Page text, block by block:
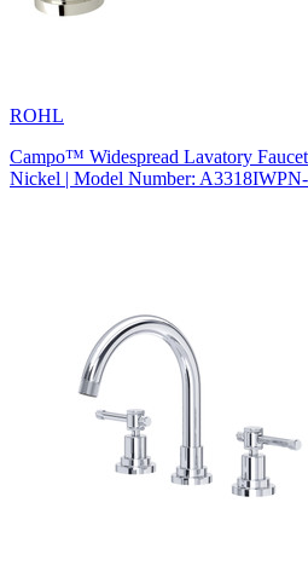
ROHL
Campo™ Widespread Lavatory
Nickel | Model Number: